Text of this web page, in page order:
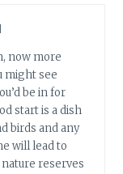
now more
might see
be in for
start is a dish
birds and any
will lead to
reserves